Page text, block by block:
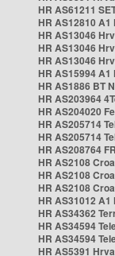
HR AS61211
HR AS12810
HR AS13046
HR AS13046
HR AS13046
HR AS15994
HR AS1886 BT
HR AS203964
HR AS204020
HR AS205714
HR AS205714
HR AS208764
HR AS2108
HR AS2108
HR AS2108
HR AS31012
HR AS34362
HR AS34594
HR AS34594
HR AS5391